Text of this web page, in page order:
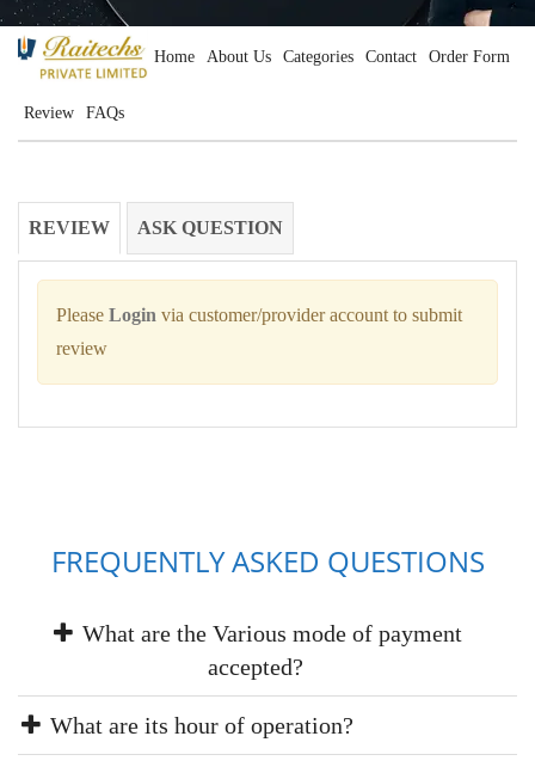
Home About Us Categories Contact Order Form
Review FAQs
REVIEW ASK QUESTION
Please Login via customer/provider account to submit
review
FREQUENTLY ASKED QUESTIONS
What are the Various mode of payment
accepted?
What are its hour of operation?